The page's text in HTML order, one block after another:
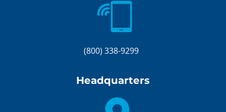
(800) 338-9299
Headquarters